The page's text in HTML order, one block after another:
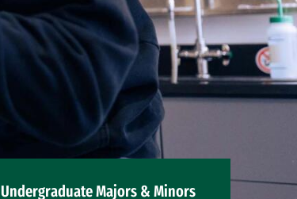
Undergraduate Majors & Minors